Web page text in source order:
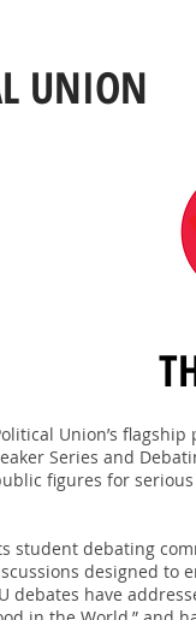
UNION
Union’s
Series and
figures for
student debating
designed to
debates have